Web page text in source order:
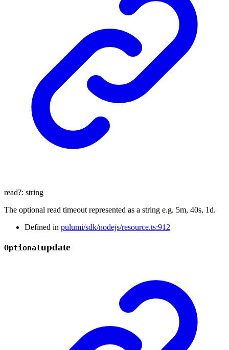
read?: string
The optional read timeout represented as a string e.g. 5m, 40s, 1d.
Defined in pulumi/sdk/nodejs/resource.ts:912
Optionalupdate